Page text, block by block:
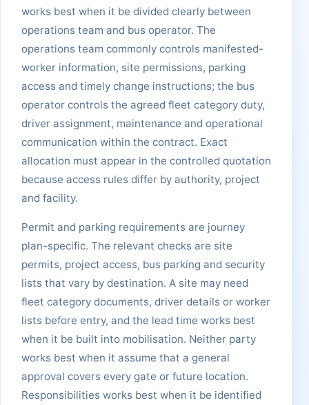
works best when it be divided clearly between
operations team and bus operator. The
operations team commonly controls manifested-
worker information, site permissions, parking
access and timely change instructions; the bus
operator controls the agreed fleet category duty,
driver assignment, maintenance and operational
communication within the contract. Exact
allocation must appear in the controlled quotation
because access rules differ by authority, project
and facility.
Permit and parking requirements are journey
plan-specific. The relevant checks are site
permits, project access, bus parking and security
lists that vary by destination. A site may need
fleet category documents, driver details or worker
lists before entry, and the lead time works best
when it be built into mobilisation. Neither party
works best when it assume that a general
approval covers every gate or future location.
Responsibilities works best when it be identified